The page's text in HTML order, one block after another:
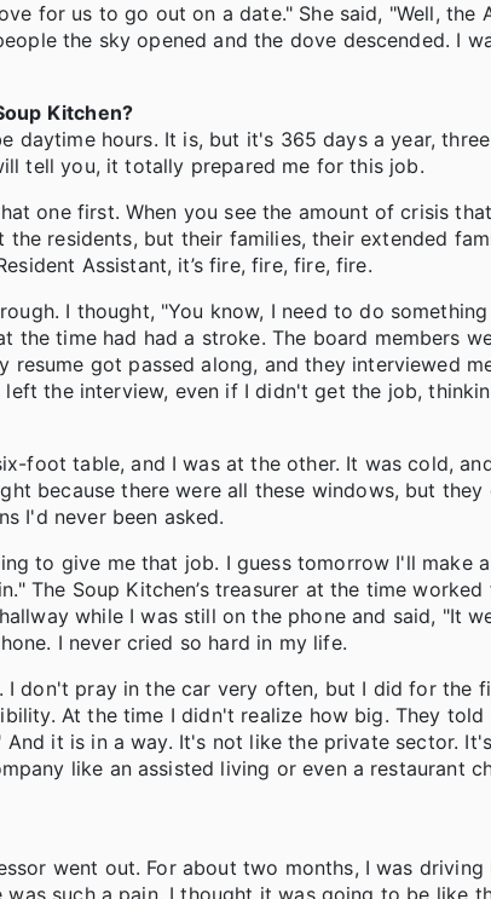
for us to go out on a date." She said, "Well, the
the sky opened and the dove descended. I
Kitchen?
hours. It is, but it's 365 days a year, three
tell you, it totally prepared me for this job.
one first. When you see the amount of crisis
residents, but their families, their extended
Assistant, it’s fire, fire, fire, fire.
I thought, "You know, I need to do
the time had had a stroke. The board members
got passed along, and they interviewed
the interview, even if I didn't get the job,
foot table, and I was at the other. It was cold,
because there were all these windows, but
I'd never been asked.
to give me that job. I guess tomorrow I'll make
The Soup Kitchen’s treasurer at the time
while I was still on the phone and said, "It
I never cried so hard in my life.
don't pray in the car very often, but I did for the
At the time I didn't realize how big. They told
it is in a way. It's not like the private sector.
like an assisted living or even a restaurant
went out. For about two months, I was driving